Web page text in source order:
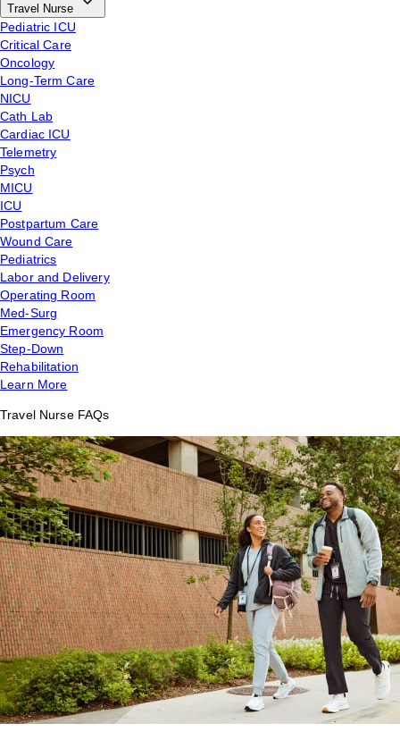
Travel Nurse
Pediatric ICU
Critical Care
Oncology
Long-Term Care
NICU
Cath Lab
Cardiac ICU
Telemetry
Psych
MICU
ICU
Postpartum Care
Wound Care
Pediatrics
Labor and Delivery
Operating Room
Med-Surg
Emergency Room
Step-Down
Rehabilitation
Learn More
Travel Nurse FAQs